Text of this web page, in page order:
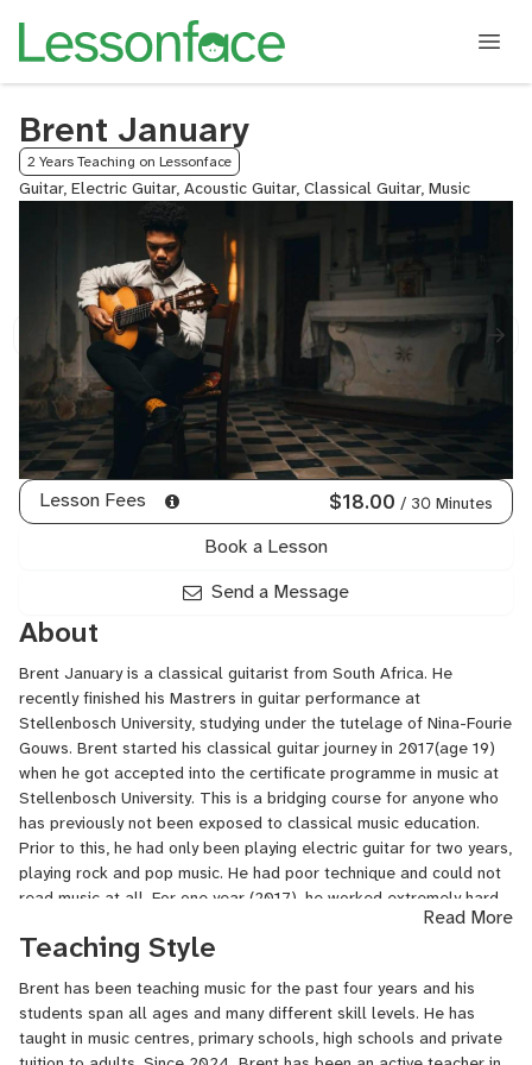
Brent January
2 Years Teaching on Lessonface
Guitar, Electric Guitar, Acoustic Guitar, Classical Guitar, Music
Lesson Fees $18.00 / 30 Minutes
Book a Lesson
Send a Message
About
Brent January is a classical guitarist from South Africa. He
recently finished his Mastrers in guitar performance at
Stellenbosch University, studying under the tutelage of Nina-Fourie
Gouws. Brent started his classical guitar journey in 2017(age 19)
when he got accepted into the certificate programme in music at
Stellenbosch University. This is a bridging course for anyone who
has previously not been exposed to classical music education.
Prior to this, he had only been playing electric guitar for two years,
playing rock and pop music. He had poor technique and could not
read music at all. For one year (2017), he worked extremely hard
to develop his classical playing to the required level for
undergraduate studies. Brent then completed his bachelor’s in
University. He is eternally grateful to his lecturer Nina Fourie-
Gouws, who helped him tremendously on this journey, from
discovering to nurturing his love for classical music.
Read More
Teaching Style
Brent has been teaching music for the past four years and his
students span all ages and many different skill levels. He has
taught in music centres, primary schools, high schools and private